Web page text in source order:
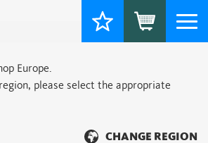
Europe.
please select the appropriate
CHANGE REGION